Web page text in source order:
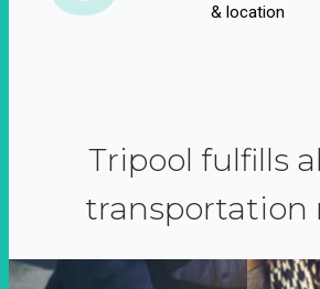
& location
Tripool fulfills
transportation